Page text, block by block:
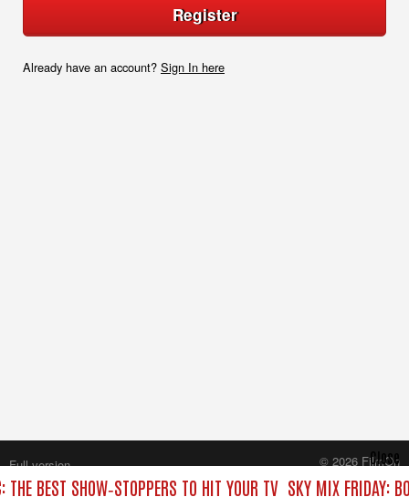
Register
Already have an account? Sign In here
BEST SHOW‑STOPPERS TO HIT YOUR TV SKY MIX FRIDAY:
Close
Full version
© 2026 FilmOn
Content Systems Plc.